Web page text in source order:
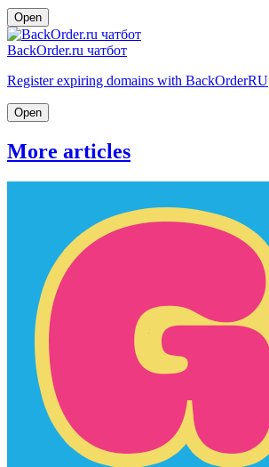
Open
BackOrder.ru чатбот
Register expiring domains with BackOrderRU
Open
More articles